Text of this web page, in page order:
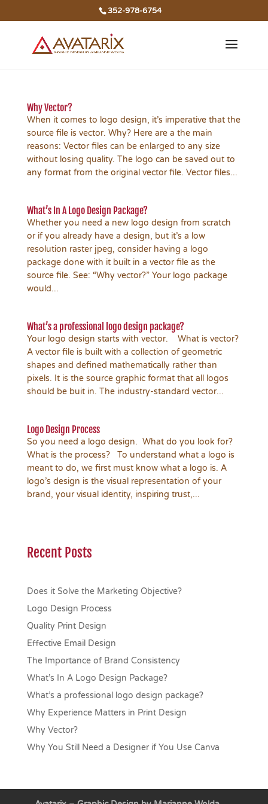
352-978-6754
Why Vector?
When it comes to logo design, it’s imperative that the
source file is vector. Why? Here are a the main
reasons: Vector files can be enlarged to any size
without losing quality. The logo can be saved out to
any format from the original vector file. Vector files...
What’s In A Logo Design Package?
Whether you need a new logo design from scratch
or if you already have a design, but it’s a low
resolution raster jpeg, consider having a logo
package done with it built in a vector file as the
source file. See: “Why vector?” Your logo package
would...
What’s a professional logo design package?
Your logo design starts with vector. What is vector?
A vector file is built with a collection of geometric
shapes and defined mathematically rather than
pixels. It is the source graphic format that all logos
should be buit in. The industry-standard vector...
Logo Design Process
So you need a logo design. What do you look for?
What is the process? To understand what a logo is
meant to do, we first must know what a logo is. A
logo’s design is the visual representation of your
brand, your visual identity, inspiring trust,...
Recent Posts
Does it Solve the Marketing Objective?
Logo Design Process
Quality Print Design
Effective Email Design
The Importance of Brand Consistency
What’s In A Logo Design Package?
What’s a professional logo design package?
Why Experience Matters in Print Design
Why Vector?
Why You Still Need a Designer if You Use Canva